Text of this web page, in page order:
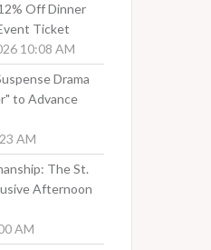
Off Dinner
Ticket
10:08 AM
Drama
to Advance
AM
The St.
Afternoon
AM